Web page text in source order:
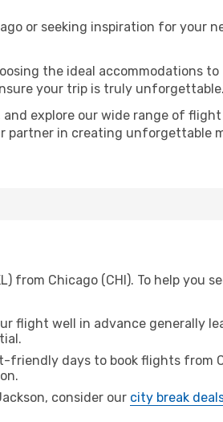
or seeking inspiration for your
the ideal accommodations to
your trip is truly unforgettable.
and explore our wide range of
partner in creating unforgettable
from Chicago (CHI). To help you
flight well in advance generally
friendly days to book flights from
consider our city break